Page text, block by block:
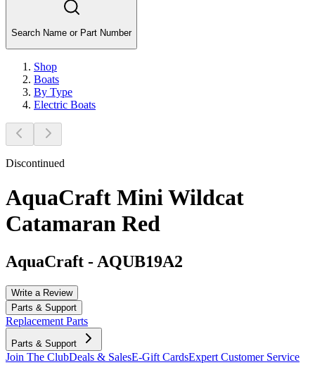
Search Name or Part Number
Shop
Boats
By Type
Electric Boats
Discontinued
AquaCraft Mini Wildcat
Catamaran Red
AquaCraft - AQUB19A2
Write a Review
Parts & Support
Replacement Parts
Parts & Support
Join The ClubDeals & SalesE-Gift CardsExpert Customer Service